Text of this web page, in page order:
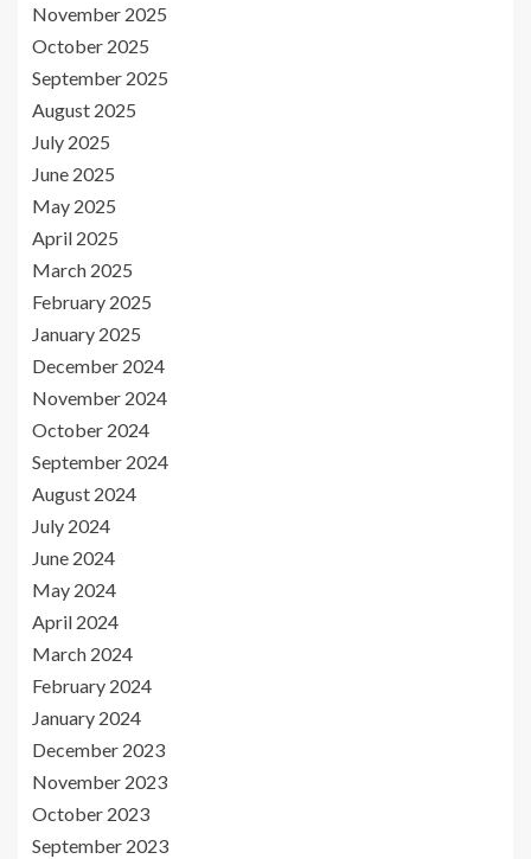
November 2025
October 2025
September 2025
August 2025
July 2025
June 2025
May 2025
April 2025
March 2025
February 2025
January 2025
December 2024
November 2024
October 2024
September 2024
August 2024
July 2024
June 2024
May 2024
April 2024
March 2024
February 2024
January 2024
December 2023
November 2023
October 2023
September 2023